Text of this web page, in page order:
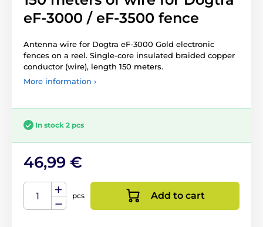
eF-3000 / eF-3500 fence
Antenna wire for Dogtra eF-3000 Gold electronic
fences on a reel. Single-core insulated braided copper
conductor (wire), length 150 meters.
More information ›
In stock 2 pcs
46,99 €
pcs Add to cart